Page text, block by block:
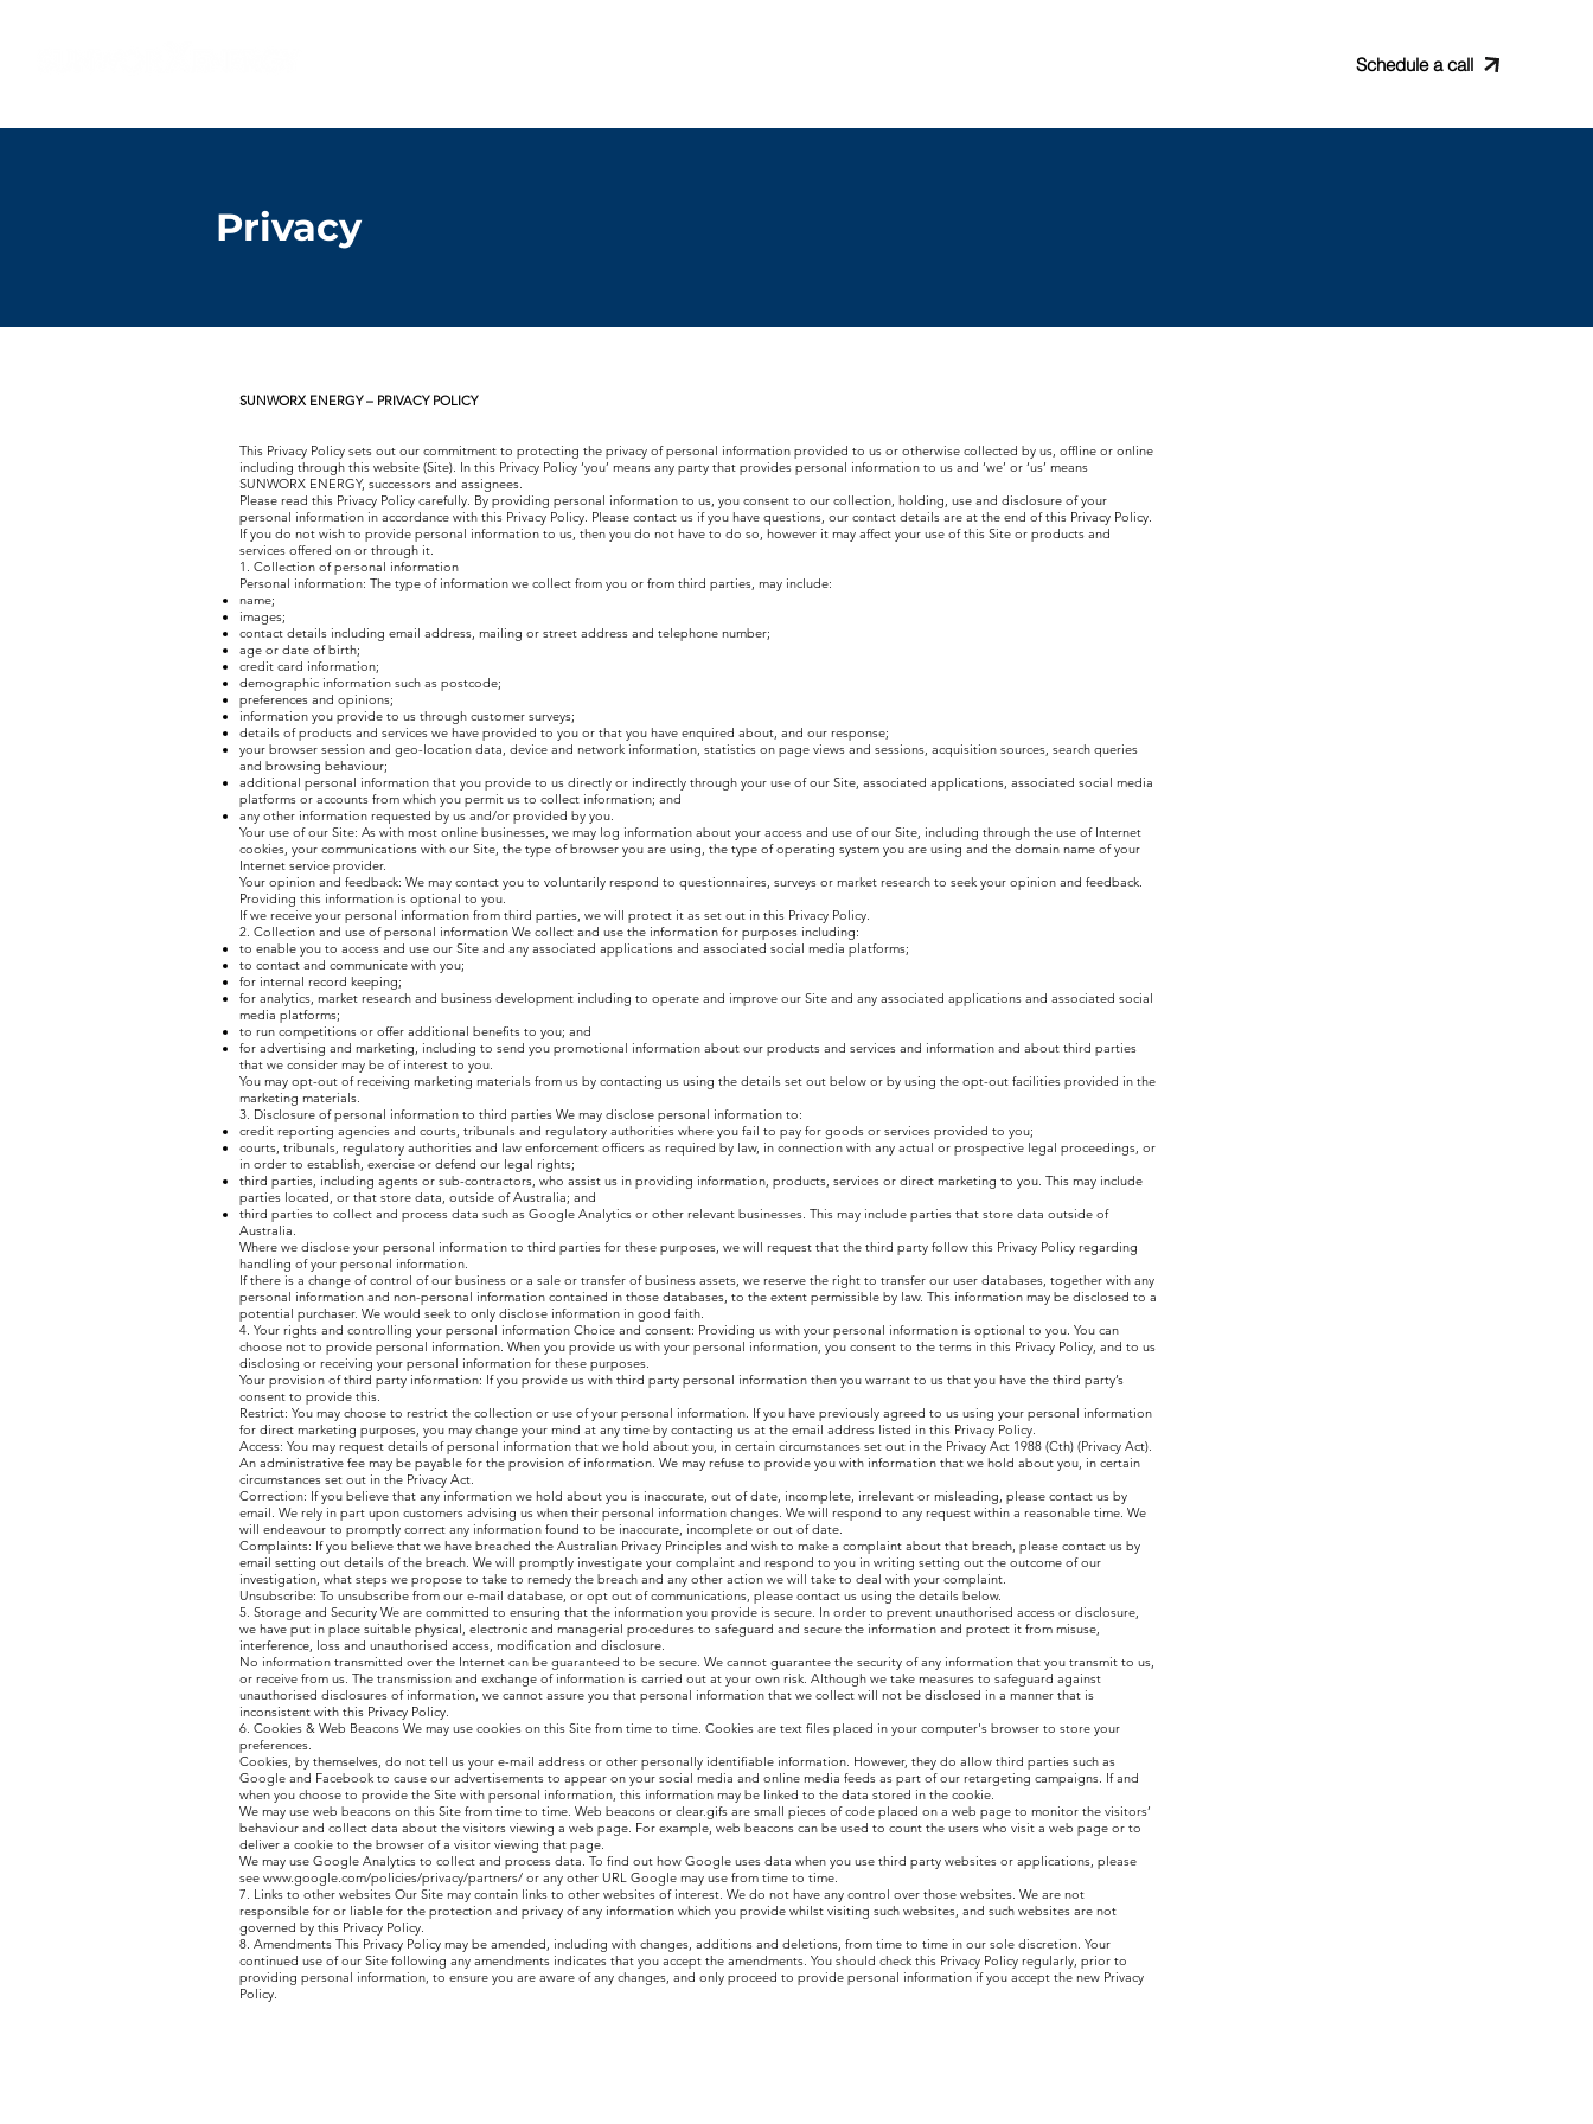
Schedule a call
Privacy
SUNWORX ENERGY – PRIVACY POLICY
This Privacy Policy sets out our commitment to protecting the privacy of personal information provided to us or otherwise collected by us, offline or online
including through this website (Site). In this Privacy Policy ‘you’ means any party that provides personal information to us and ‘we’ or ‘us’ means
SUNWORX ENERGY, successors and assignees.
Please read this Privacy Policy carefully. By providing personal information to us, you consent to our collection, holding, use and disclosure of your
personal information in accordance with this Privacy Policy. Please contact us if you have questions, our contact details are at the end of this Privacy Policy.
If you do not wish to provide personal information to us, then you do not have to do so, however it may affect your use of this Site or products and
services offered on or through it.
1. Collection of personal information
Personal information: The type of information we collect from you or from third parties, may include:
name;
images;
contact details including email address, mailing or street address and telephone number;
age or date of birth;
credit card information;
demographic information such as postcode;
preferences and opinions;
information you provide to us through customer surveys;
details of products and services we have provided to you or that you have enquired about, and our response;
your browser session and geo-location data, device and network information, statistics on page views and sessions, acquisition sources, search queries
and browsing behaviour;
additional personal information that you provide to us directly or indirectly through your use of our Site, associated applications, associated social media
platforms or accounts from which you permit us to collect information; and
any other information requested by us and/or provided by you.
Your use of our Site: As with most online businesses, we may log information about your access and use of our Site, including through the use of Internet
cookies, your communications with our Site, the type of browser you are using, the type of operating system you are using and the domain name of your
Internet service provider.
Your opinion and feedback: We may contact you to voluntarily respond to questionnaires, surveys or market research to seek your opinion and feedback.
Providing this information is optional to you.
If we receive your personal information from third parties, we will protect it as set out in this Privacy Policy.
2. Collection and use of personal information We collect and use the information for purposes including:
to enable you to access and use our Site and any associated applications and associated social media platforms;
to contact and communicate with you;
for internal record keeping;
for analytics, market research and business development including to operate and improve our Site and any associated applications and associated social
media platforms;
to run competitions or offer additional benefits to you; and
for advertising and marketing, including to send you promotional information about our products and services and information and about third parties
that we consider may be of interest to you.
You may opt-out of receiving marketing materials from us by contacting us using the details set out below or by using the opt-out facilities provided in the
marketing materials.
3. Disclosure of personal information to third parties We may disclose personal information to:
credit reporting agencies and courts, tribunals and regulatory authorities where you fail to pay for goods or services provided to you;
courts, tribunals, regulatory authorities and law enforcement officers as required by law, in connection with any actual or prospective legal proceedings, or
in order to establish, exercise or defend our legal rights;
third parties, including agents or sub-contractors, who assist us in providing information, products, services or direct marketing to you. This may include
parties located, or that store data, outside of Australia; and
third parties to collect and process data such as Google Analytics or other relevant businesses. This may include parties that store data outside of
Australia.
Where we disclose your personal information to third parties for these purposes, we will request that the third party follow this Privacy Policy regarding
handling of your personal information.
If there is a change of control of our business or a sale or transfer of business assets, we reserve the right to transfer our user databases, together with any
personal information and non-personal information contained in those databases, to the extent permissible by law. This information may be disclosed to a
potential purchaser. We would seek to only disclose information in good faith.
4. Your rights and controlling your personal information Choice and consent: Providing us with your personal information is optional to you. You can
choose not to provide personal information. When you provide us with your personal information, you consent to the terms in this Privacy Policy, and to us
disclosing or receiving your personal information for these purposes.
Your provision of third party information: If you provide us with third party personal information then you warrant to us that you have the third party’s
consent to provide this.
Restrict: You may choose to restrict the collection or use of your personal information. If you have previously agreed to us using your personal information
for direct marketing purposes, you may change your mind at any time by contacting us at the email address listed in this Privacy Policy.
Access: You may request details of personal information that we hold about you, in certain circumstances set out in the Privacy Act 1988 (Cth) (Privacy Act).
An administrative fee may be payable for the provision of information. We may refuse to provide you with information that we hold about you, in certain
circumstances set out in the Privacy Act.
Correction: If you believe that any information we hold about you is inaccurate, out of date, incomplete, irrelevant or misleading, please contact us by
email. We rely in part upon customers advising us when their personal information changes. We will respond to any request within a reasonable time. We
will endeavour to promptly correct any information found to be inaccurate, incomplete or out of date.
Complaints: If you believe that we have breached the Australian Privacy Principles and wish to make a complaint about that breach, please contact us by
email setting out details of the breach. We will promptly investigate your complaint and respond to you in writing setting out the outcome of our
investigation, what steps we propose to take to remedy the breach and any other action we will take to deal with your complaint.
Unsubscribe: To unsubscribe from our e-mail database, or opt out of communications, please contact us using the details below.
5. Storage and Security We are committed to ensuring that the information you provide is secure. In order to prevent unauthorised access or disclosure,
we have put in place suitable physical, electronic and managerial procedures to safeguard and secure the information and protect it from misuse,
interference, loss and unauthorised access, modification and disclosure.
No information transmitted over the Internet can be guaranteed to be secure. We cannot guarantee the security of any information that you transmit to us,
or receive from us. The transmission and exchange of information is carried out at your own risk. Although we take measures to safeguard against
unauthorised disclosures of information, we cannot assure you that personal information that we collect will not be disclosed in a manner that is
inconsistent with this Privacy Policy.
6. Cookies & Web Beacons We may use cookies on this Site from time to time. Cookies are text files placed in your computer's browser to store your
preferences.
Cookies, by themselves, do not tell us your e-mail address or other personally identifiable information. However, they do allow third parties such as
Google and Facebook to cause our advertisements to appear on your social media and online media feeds as part of our retargeting campaigns. If and
when you choose to provide the Site with personal information, this information may be linked to the data stored in the cookie.
We may use web beacons on this Site from time to time. Web beacons or clear.gifs are small pieces of code placed on a web page to monitor the visitors’
behaviour and collect data about the visitors viewing a web page. For example, web beacons can be used to count the users who visit a web page or to
deliver a cookie to the browser of a visitor viewing that page.
We may use Google Analytics to collect and process data. To find out how Google uses data when you use third party websites or applications, please
see www.google.com/policies/privacy/partners/ or any other URL Google may use from time to time.
7. Links to other websites Our Site may contain links to other websites of interest. We do not have any control over those websites. We are not
responsible for or liable for the protection and privacy of any information which you provide whilst visiting such websites, and such websites are not
governed by this Privacy Policy.
8. Amendments This Privacy Policy may be amended, including with changes, additions and deletions, from time to time in our sole discretion. Your
continued use of our Site following any amendments indicates that you accept the amendments. You should check this Privacy Policy regularly, prior to
providing personal information, to ensure you are aware of any changes, and only proceed to provide personal information if you accept the new Privacy
Policy.